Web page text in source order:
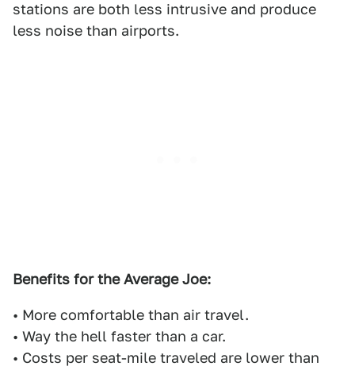
stations are both less intrusive and produce
less noise than airports.
Benefits for the Average Joe:
• More comfortable than air travel.
• Way the hell faster than a car.
• Costs per seat-mile traveled are lower than